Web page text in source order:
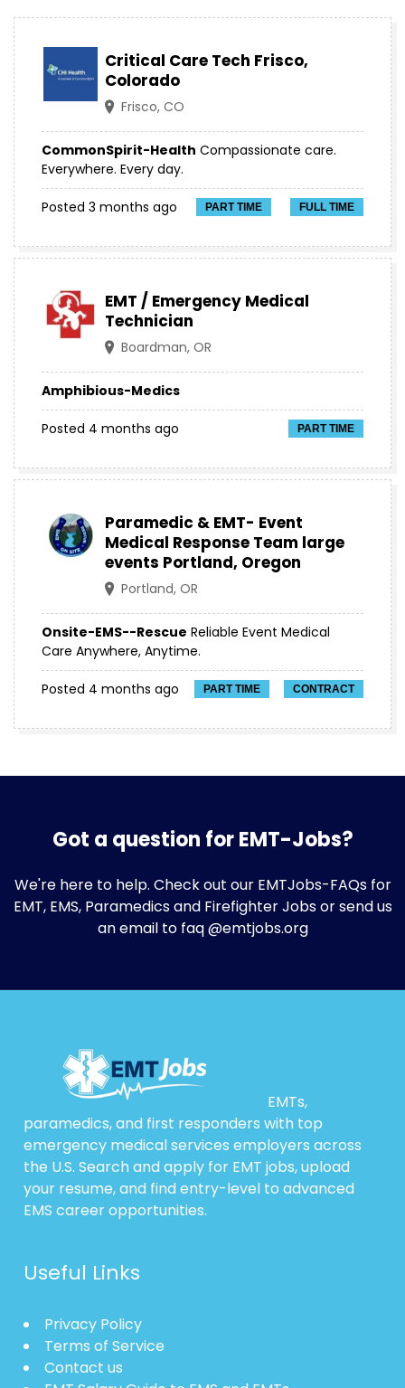
Critical Care Tech Frisco,
Colorado
Frisco, CO
CommonSpirit-Health Compassionate care.
Everywhere. Every day.
FULL TIME
PART TIME
Posted 3 months ago
EMT / Emergency Medical
Technician
Boardman, OR
Amphibious-Medics
PART TIME
Posted 4 months ago
Paramedic & EMT- Event
Medical Response Team large
events Portland, Oregon
Portland, OR
Onsite-EMS--Rescue Reliable Event Medical
Care Anywhere, Anytime.
CONTRACT
PART TIME
Posted 4 months ago
Got a question for EMT-Jobs?
We're here to help. Check out our EMTJobs-FAQsfor
EMT, EMS, Paramedics and Firefighter Jobs or send us
an email to faq @emtjobs.org
EMTs,
paramedics, and first responders with top
emergency medical services employers across
the U.S. Search and apply for EMT jobs, upload
your resume, and find entry-level to advanced
EMS career opportunities.
Useful Links
Privacy Policy
Terms of Service
Contact us